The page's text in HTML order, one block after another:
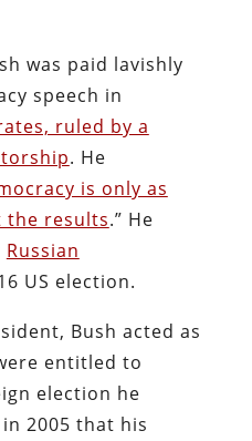
was paid lavishly
speech in
ruled by a
. He
is only as
the results.” He
Russian
US election.
Bush acted as
entitled to
election he
2005 that his